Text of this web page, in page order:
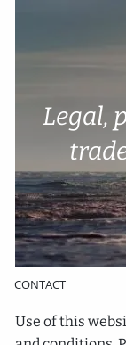
ABOUT
SERVICES
RESOURCES
CONTACT
Legal,
Use of this